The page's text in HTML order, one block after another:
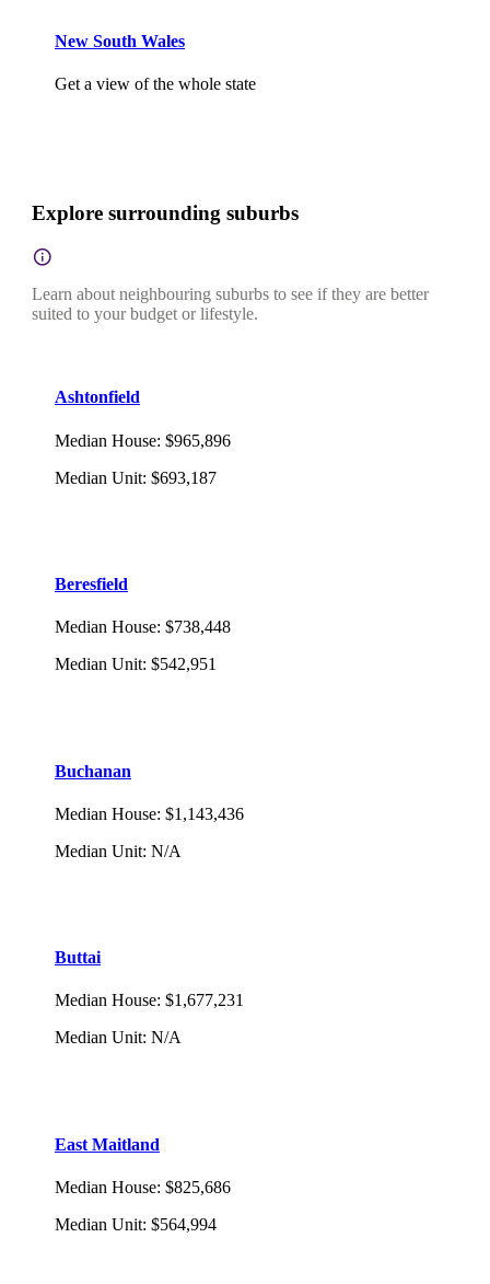
New South Wales
Get a view of the whole state
Explore surrounding suburbs
Learn about neighbouring suburbs to see if they are better
suited to your budget or lifestyle.
Ashtonfield
Median House: $965,896
Median Unit: $693,187
Beresfield
Median House: $738,448
Median Unit: $542,951
Buchanan
Median House: $1,143,436
Median Unit: N/A
Buttai
Median House: $1,677,231
Median Unit: N/A
East Maitland
Median House: $825,686
Median Unit: $564,994